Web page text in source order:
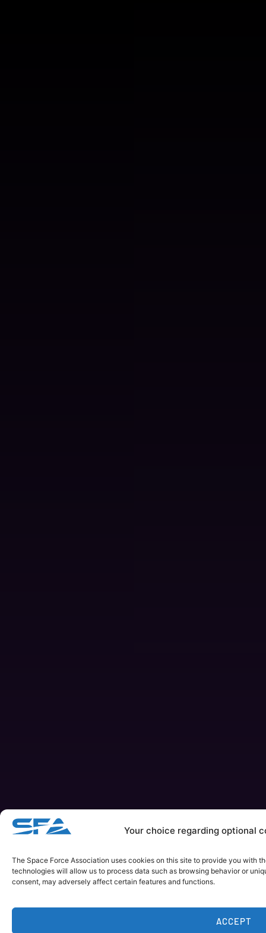
Your choice regarding optional
The Space Force Association uses cookies on this site to provide you with
technologies will allow us to process data such as browsing behavior or
consent, may adversely affect certain features and functions.
ACCEPT